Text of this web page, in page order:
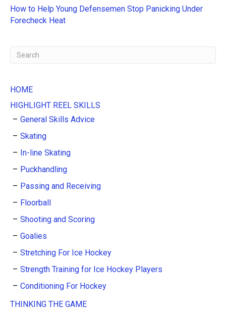
e
:
How to Help Young Defensemen Stop Panicking Under
Forecheck Heat
HOME
HIGHLIGHT REEL SKILLS
General Skills Advice
Skating
In-line Skating
Puckhandling
Passing and Receiving
Floorball
Shooting and Scoring
Goalies
Stretching For Ice Hockey
Strength Training for Ice Hockey Players
Conditioning For Hockey
THINKING THE GAME